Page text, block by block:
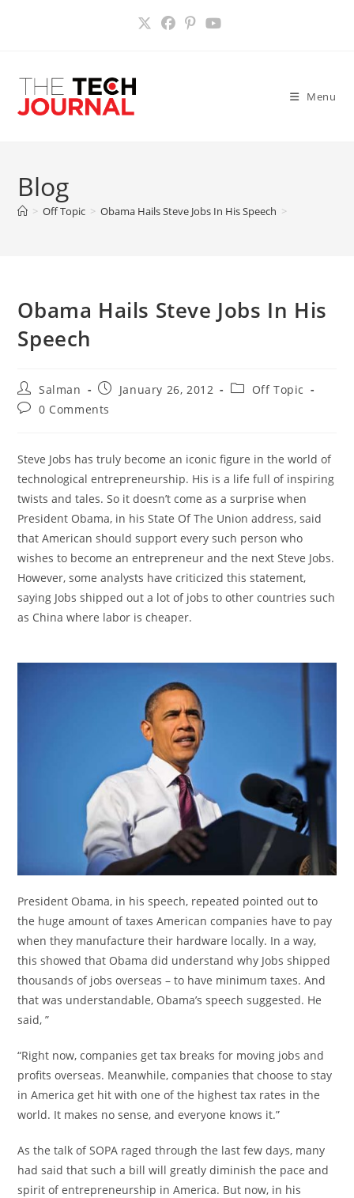
Menu
Blog
> Off Topic > Obama Hails Steve Jobs In His Speech >
Obama Hails Steve Jobs In His
Speech
Post
author:
Salman
Post
published:
January 26, 2012
PostOff Topic
Post0 Comments
Steve Jobs has truly become an iconic figure in the world of
technological entrepreneurship. His is a life full of inspiring
twists and tales. So it doesn’t come as a surprise when
President Obama, in his State Of The Union address, said
that American should support every such person who
wishes to become an entrepreneur and the next Steve Jobs.
However, some analysts have criticized this statement,
saying Jobs shipped out a lot of jobs to other countries such
as China where labor is cheaper.
President Obama, in his speech, repeated pointed out to
the huge amount of taxes American companies have to pay
when they manufacture their hardware locally. In a way,
this showed that Obama did understand why Jobs shipped
thousands of jobs overseas – to have minimum taxes. And
that was understandable, Obama’s speech suggested. He
said, ”
“Right now, companies get tax breaks for moving jobs and
profits overseas. Meanwhile, companies that choose to stay
in America get hit with one of the highest tax rates in the
world. It makes no sense, and everyone knows it.”
As the talk of SOPA raged through the last few days, many
had said that such a bill will greatly diminish the pace and
spirit of entrepreneurship in America. But now, in his